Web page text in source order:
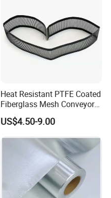
Heat Resistant PTFE Coated
Fiberglass Mesh Conveyor
Belt for Industrial
US$4.50-9.00